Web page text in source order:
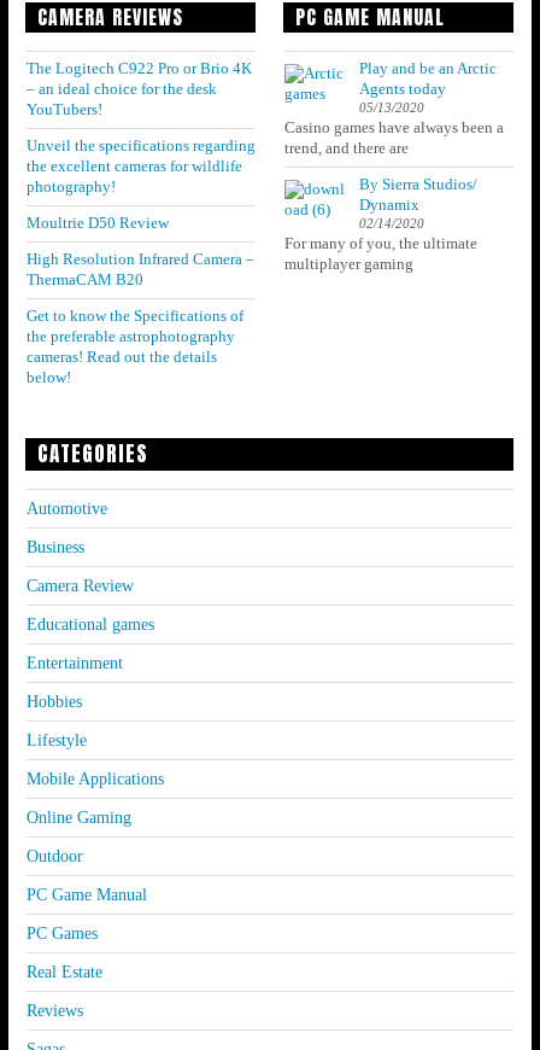
CAMERA REVIEWS
The Logitech C922 Pro or Brio 4K
– an ideal choice for the desk
YouTubers!
Unveil the specifications regarding
the excellent cameras for wildlife
photography!
Moultrie D50 Review
High Resolution Infrared Camera –
ThermaCAM B20
Get to know the Specifications of
the preferable astrophotography
cameras! Read out the details
below!
PC GAME MANUAL
Play and be an Arctic
Agents today
05/13/2020
Casino games have always been a
trend, and there are
By Sierra Studios/
Dynamix
02/14/2020
For many of you, the ultimate
multiplayer gaming
CATEGORIES
Automotive
Business
Camera Review
Educational games
Entertainment
Hobbies
Lifestyle
Mobile Applications
Online Gaming
Outdoor
PC Game Manual
PC Games
Real Estate
Reviews